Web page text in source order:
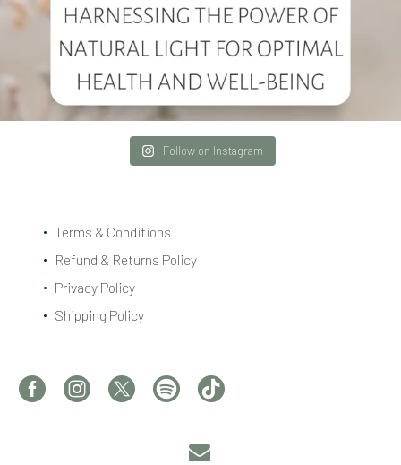
Follow on Instagram
Terms & Conditions
Refund & Returns Policy
Privacy Policy
Shipping Policy

